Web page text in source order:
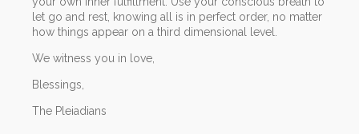
let go and rest, knowing all is in perfect order, no matter
how things appear on a third dimensional level.
We witness you in love,
Blessings,
The Pleiadians